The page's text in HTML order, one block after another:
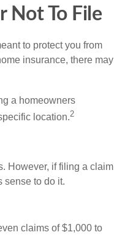
Not To File
to protect you from
insurance, there may
a homeowners
location.2
However, if filing a claim
sense to do it.
claims of $1,000 to